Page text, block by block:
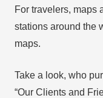
For travelers, maps
stations around the
maps.
Take a look, who
“Our Clients and